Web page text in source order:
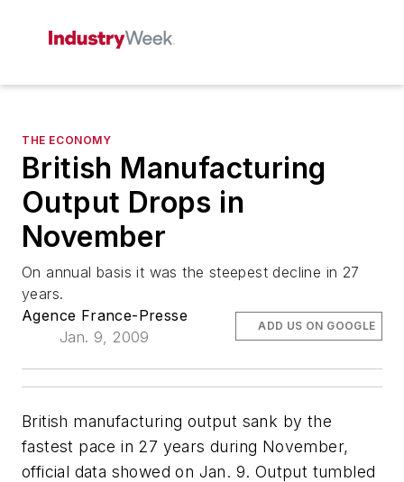
THE ECONOMY
British Manufacturing
Output Drops in
November
On annual basis it was the steepest decline in 27
years.
Agence France-Presse
Jan. 9, 2009
ADD US ON GOOGLE
British manufacturing output sank by the
fastest pace in 27 years during November,
official data showed on Jan. 9. Output tumbled